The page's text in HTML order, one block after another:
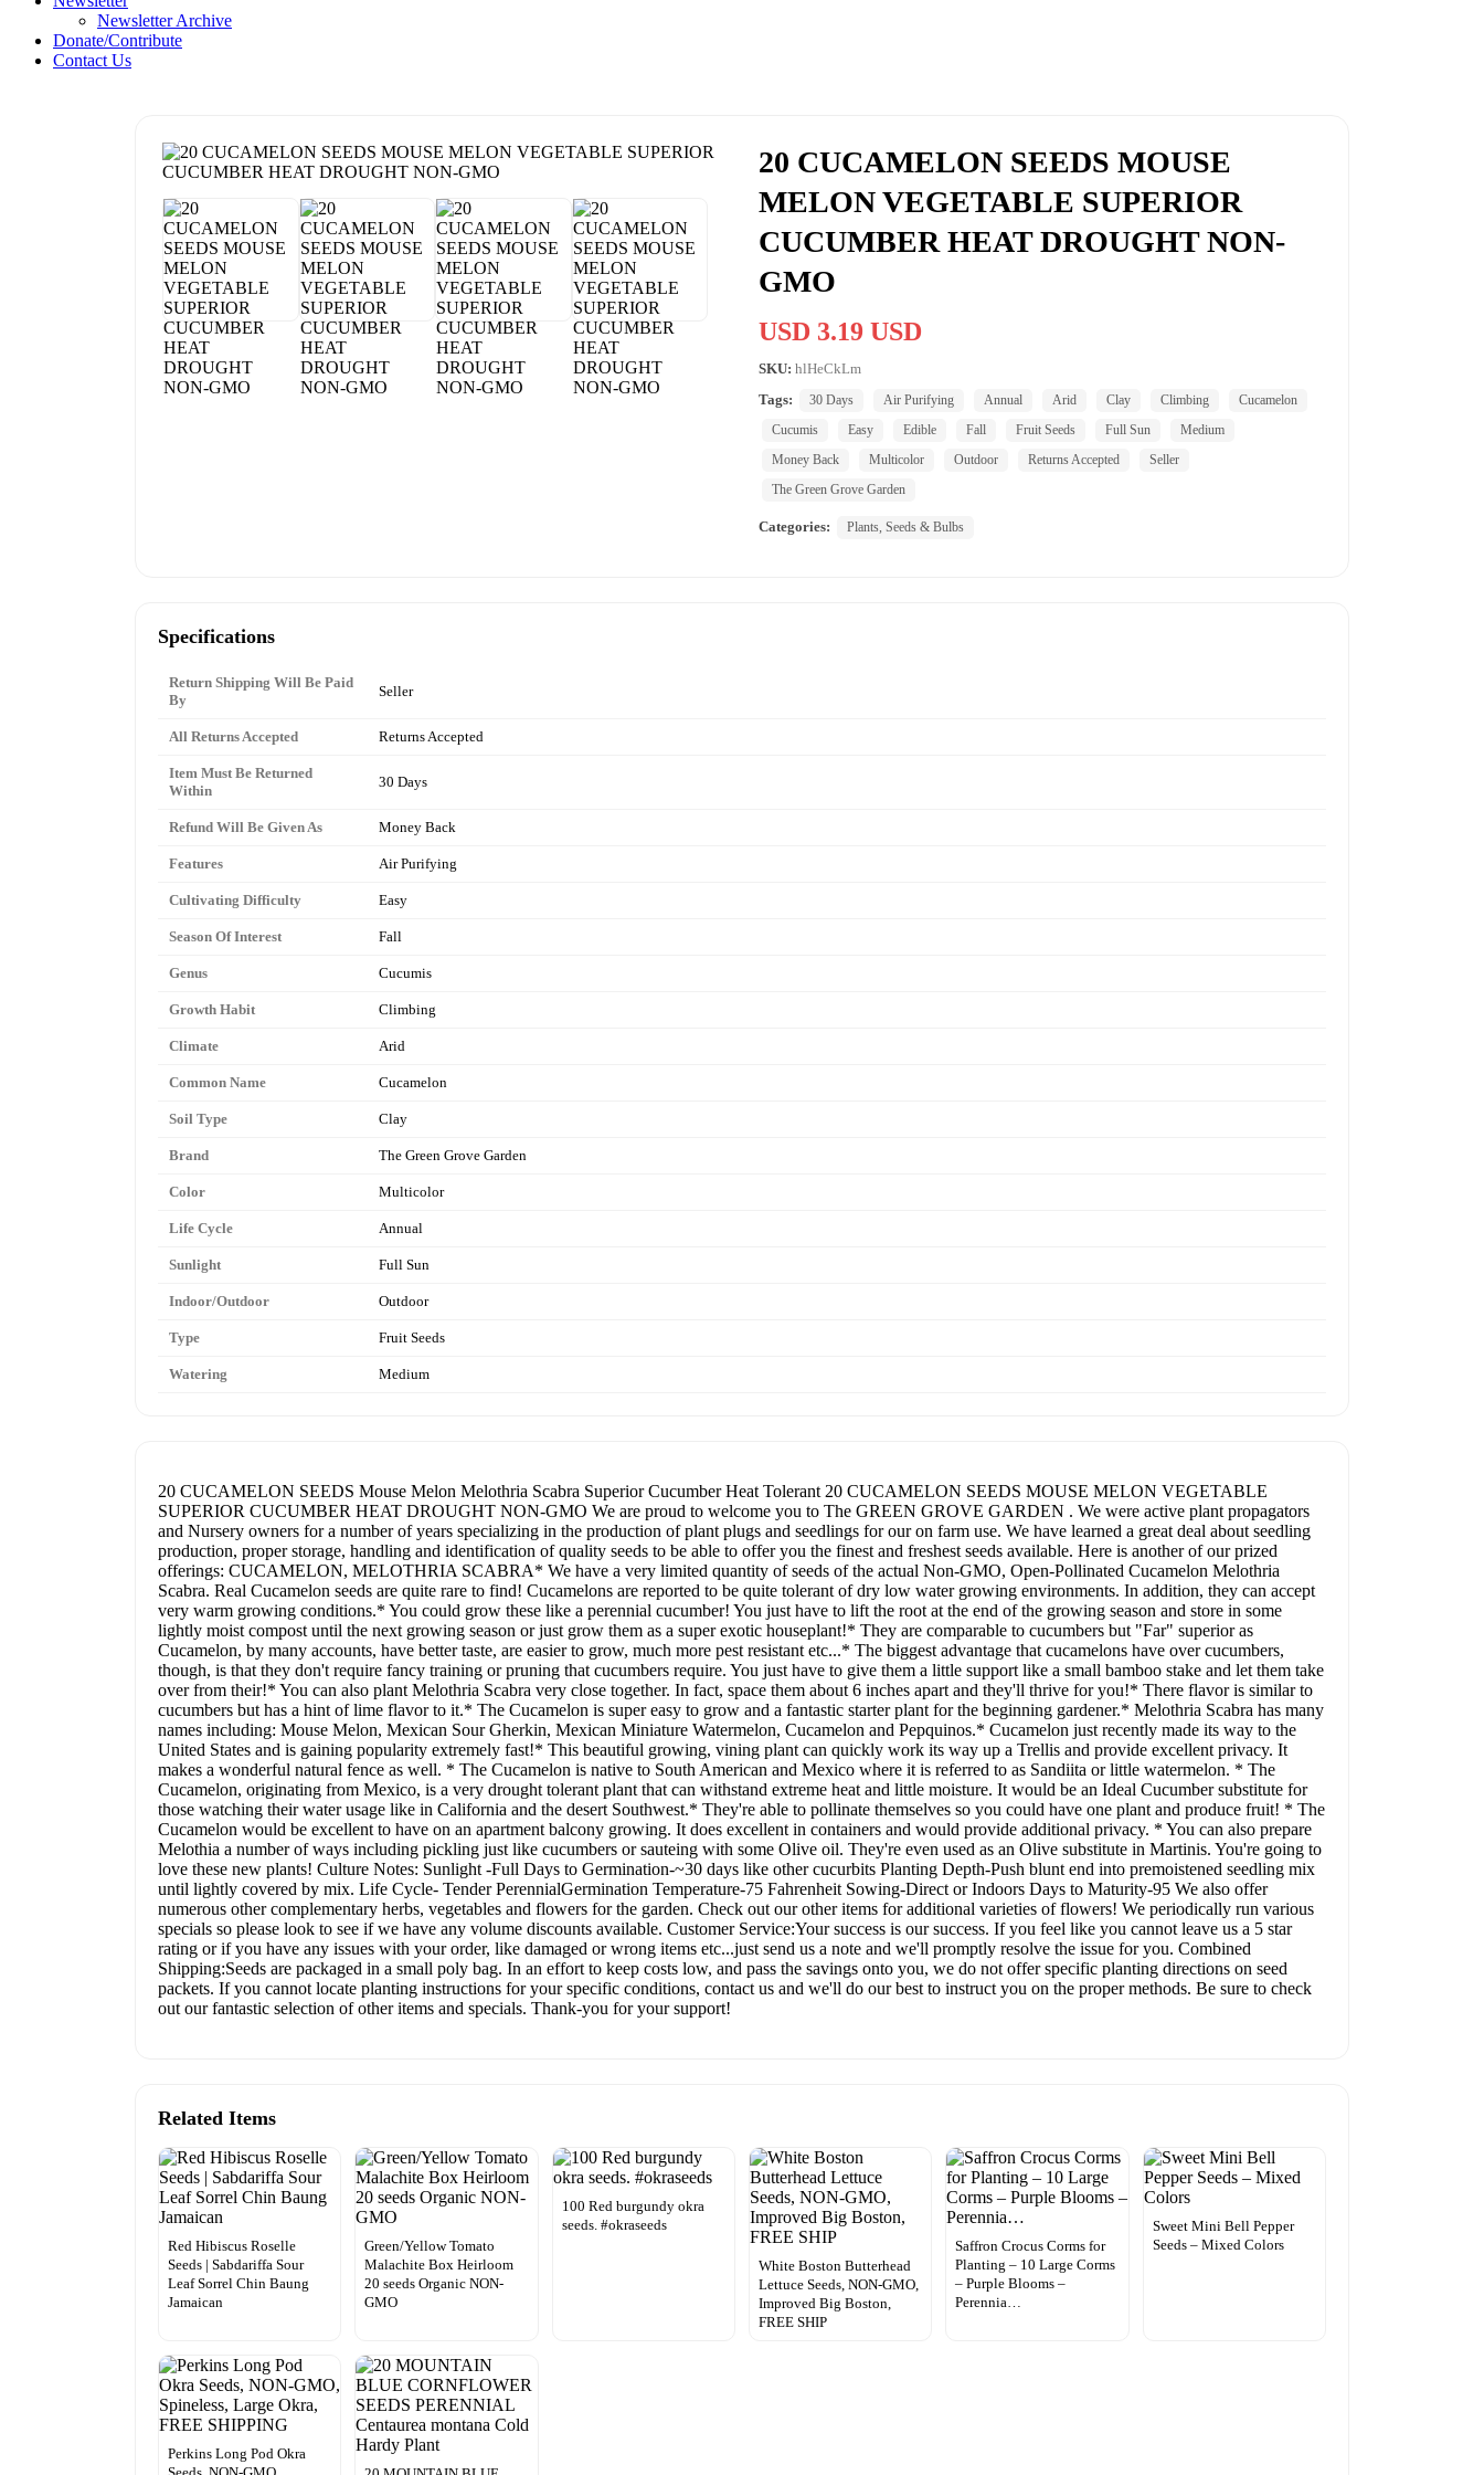
Newsletter Archive
Donate/Contribute
Contact Us
20 CUCAMELON SEEDS MOUSE
MELON VEGETABLE SUPERIOR
CUCUMBER HEAT DROUGHT NON-
GMO
USD 3.19 USD
SKU: hlHeCkLm
Tags:
30 Days Air Purifying Annual Arid Clay Climbing
Cucamelon
Cucumis
Easy Edible Fall Fruit Seeds Full Sun
Medium
Money Back
Multicolor Outdoor Returns Accepted
Seller
The Green Grove Garden
Categories: Plants, Seeds & Bulbs
Specifications
Return Shipping Will Be Paid
By
Seller
All Returns Accepted Returns Accepted
Item Must Be Returned
Within
30 Days
Refund Will Be Given As Money Back
Features Air Purifying
Cultivating Difficulty Easy
Season Of Interest Fall
Genus Cucumis
Growth Habit Climbing
Climate Arid
Common Name Cucamelon
Soil Type Clay
Brand The Green Grove Garden
Color Multicolor
Life Cycle Annual
Sunlight Full Sun
Indoor/Outdoor Outdoor
Type Fruit Seeds
Watering Medium
20 CUCAMELON SEEDS Mouse Melon Melothria Scabra Superior Cucumber Heat Tolerant 20 CUCAMELON SEEDS MOUSE MELON VEGETABLE
SUPERIOR CUCUMBER HEAT DROUGHT NON-GMO We are proud to welcome you to The GREEN GROVE GARDEN . We were active plant propagators
and Nursery owners for a number of years specializing in the production of plant plugs and seedlings for our on farm use. We have learned a great deal about seedling
production, proper storage, handling and identification of quality seeds to be able to offer you the finest and freshest seeds available. Here is another of our prized
offerings: CUCAMELON, MELOTHRIA SCABRA* We have a very limited quantity of seeds of the actual Non-GMO, Open-Pollinated Cucamelon Melothria
Scabra. Real Cucamelon seeds are quite rare to find! Cucamelons are reported to be quite tolerant of dry low water growing environments. In addition, they can accept
very warm growing conditions.* You could grow these like a perennial cucumber! You just have to lift the root at the end of the growing season and store in some
lightly moist compost until the next growing season or just grow them as a super exotic houseplant!* They are comparable to cucumbers but "Far" superior as
Cucamelon, by many accounts, have better taste, are easier to grow, much more pest resistant etc...* The biggest advantage that cucamelons have over cucumbers,
though, is that they don't require fancy training or pruning that cucumbers require. You just have to give them a little support like a small bamboo stake and let them take
over from their!* You can also plant Melothria Scabra very close together. In fact, space them about 6 inches apart and they'll thrive for you!* There flavor is similar to
cucumbers but has a hint of lime flavor to it.* The Cucamelon is super easy to grow and a fantastic starter plant for the beginning gardener.* Melothria Scabra has many
names including: Mouse Melon, Mexican Sour Gherkin, Mexican Miniature Watermelon, Cucamelon and Pepquinos.* Cucamelon just recently made its way to the
United States and is gaining popularity extremely fast!* This beautiful growing, vining plant can quickly work its way up a Trellis and provide excellent privacy. It
makes a wonderful natural fence as well. * The Cucamelon is native to South American and Mexico where it is referred to as Sandiita or little watermelon. * The
Cucamelon, originating from Mexico, is a very drought tolerant plant that can withstand extreme heat and little moisture. It would be an Ideal Cucumber substitute for
those watching their water usage like in California and the desert Southwest.* They're able to pollinate themselves so you could have one plant and produce fruit! * The
Cucamelon would be excellent to have on an apartment balcony growing. It does excellent in containers and would provide additional privacy. * You can also prepare
Melothia a number of ways including pickling just like cucumbers or sauteing with some Olive oil. They're even used as an Olive substitute in Martinis. You're going to
love these new plants! Culture Notes: Sunlight -Full Days to Germination-~30 days like other cucurbits Planting Depth-Push blunt end into premoistened seedling mix
until lightly covered by mix. Life Cycle- Tender PerennialGermination Temperature-75 Fahrenheit Sowing-Direct or Indoors Days to Maturity-95 We also offer
numerous other complementary herbs, vegetables and flowers for the garden. Check out our other items for additional varieties of flowers! We periodically run various
specials so please look to see if we have any volume discounts available. Customer Service:Your success is our success. If you feel like you cannot leave us a 5 star
rating or if you have any issues with your order, like damaged or wrong items etc...just send us a note and we'll promptly resolve the issue for you. Combined
Shipping:Seeds are packaged in a small poly bag. In an effort to keep costs low, and pass the savings onto you, we do not offer specific planting directions on seed
packets. If you cannot locate planting instructions for your specific conditions, contact us and we'll do our best to instruct you on the proper methods. Be sure to check
out our fantastic selection of other items and specials. Thank-you for your support!
Related Items
Red Hibiscus Roselle
Seeds | Sabdariffa Sour
Leaf Sorrel Chin Baung
Jamaican
Green/Yellow Tomato
Malachite Box Heirloom
20 seeds Organic NON-
GMO
100 Red burgundy okra
seeds. #okraseeds
White Boston Butterhead
Lettuce Seeds, NON-GMO,
Improved Big Boston,
FREE SHIP
Saffron Crocus Corms for
Planting – 10 Large Corms
– Purple Blooms –
Perennia…
Sweet Mini Bell Pepper
Seeds – Mixed Colors
Perkins Long Pod Okra